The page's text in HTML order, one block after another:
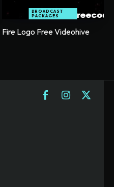
BROADCAST
PACKAGES
Fire Logo Free Videohive